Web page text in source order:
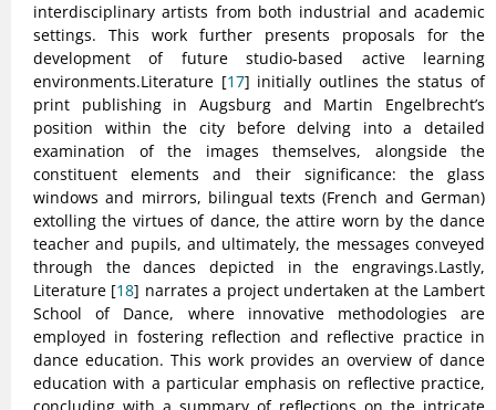
interdisciplinary artists from both industrial and academic
settings. This work further presents proposals for the
development of future studio-based active learning
environments.Literature [17] initially outlines the status of
print publishing in Augsburg and Martin Engelbrecht’s
position within the city before delving into a detailed
examination of the images themselves, alongside the
constituent elements and their significance: the glass
windows and mirrors, bilingual texts (French and German)
extolling the virtues of dance, the attire worn by the dance
teacher and pupils, and ultimately, the messages conveyed
through the dances depicted in the engravings.Lastly,
Literature [18] narrates a project undertaken at the Lambert
School of Dance, where innovative methodologies are
employed in fostering reflection and reflective practice in
dance education. This work provides an overview of dance
education with a particular emphasis on reflective practice,
concluding with a summary of reflections on the intricate